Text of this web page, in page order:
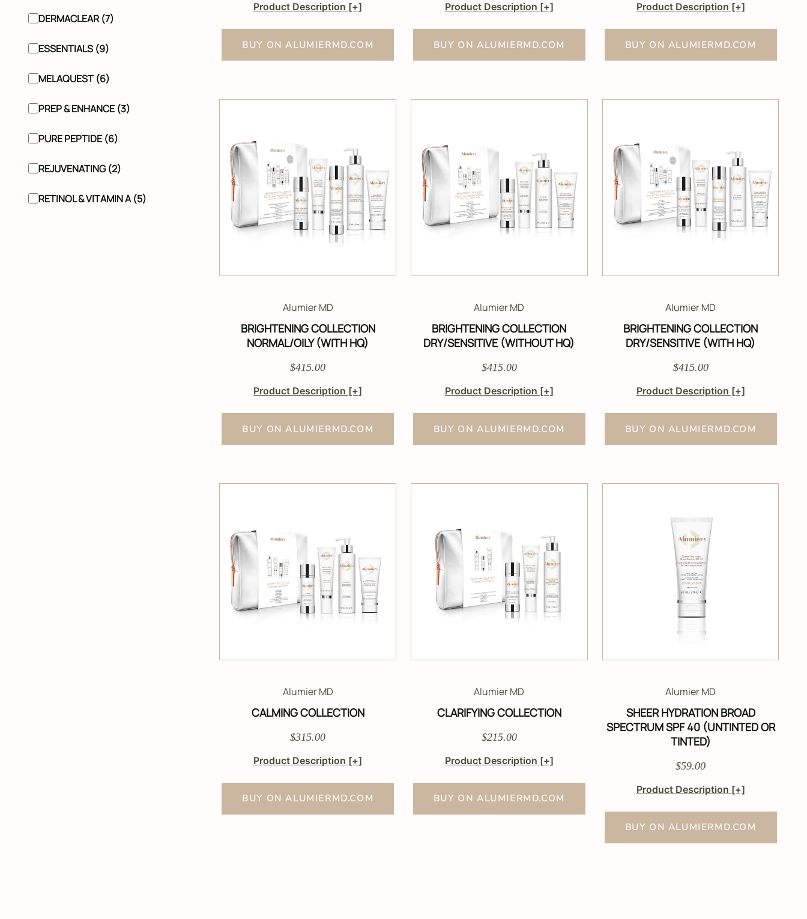
DERMACLEAR (7)
ESSENTIALS (9)
MELAQUEST (6)
PREP & ENHANCE (3)
PURE PEPTIDE (6)
REJUVENATING (2)
RETINOL & VITAMIN A (5)
Product Description [+]
BUY ON ALUMIERMD.COM
Product Description [+]
BUY ON ALUMIERMD.COM
Product Description [+]
BUY ON ALUMIERMD.COM
Alumier MD
BRIGHTENING COLLECTION
NORMAL/OILY (WITH HQ)
$415.00
Product Description [+]
BUY ON ALUMIERMD.COM
Alumier MD
BRIGHTENING COLLECTION
DRY/SENSITIVE (WITHOUT HQ)
$415.00
Product Description [+]
BUY ON ALUMIERMD.COM
Alumier MD
BRIGHTENING COLLECTION
DRY/SENSITIVE (WITH HQ)
$415.00
Product Description [+]
BUY ON ALUMIERMD.COM
Alumier MD
CALMING COLLECTION
$315.00
Product Description [+]
BUY ON ALUMIERMD.COM
Alumier MD
CLARIFYING COLLECTION
$215.00
Product Description [+]
BUY ON ALUMIERMD.COM
Alumier MD
SHEER HYDRATION BROAD
SPECTRUM SPF 40 (UNTINTED OR
TINTED)
$59.00
Product Description [+]
BUY ON ALUMIERMD.COM